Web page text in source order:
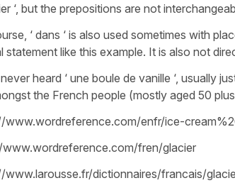
‘, but the prepositions are not
‘ dans ‘ is also used sometimes with
statement like this example. It is also not
heard ‘ une boule de vanille ‘, usually
the French people (mostly aged 50
www.wordreference.com/enfr/ice-
fren/glacier
www.larousse.fr/dictionnaires/francais/